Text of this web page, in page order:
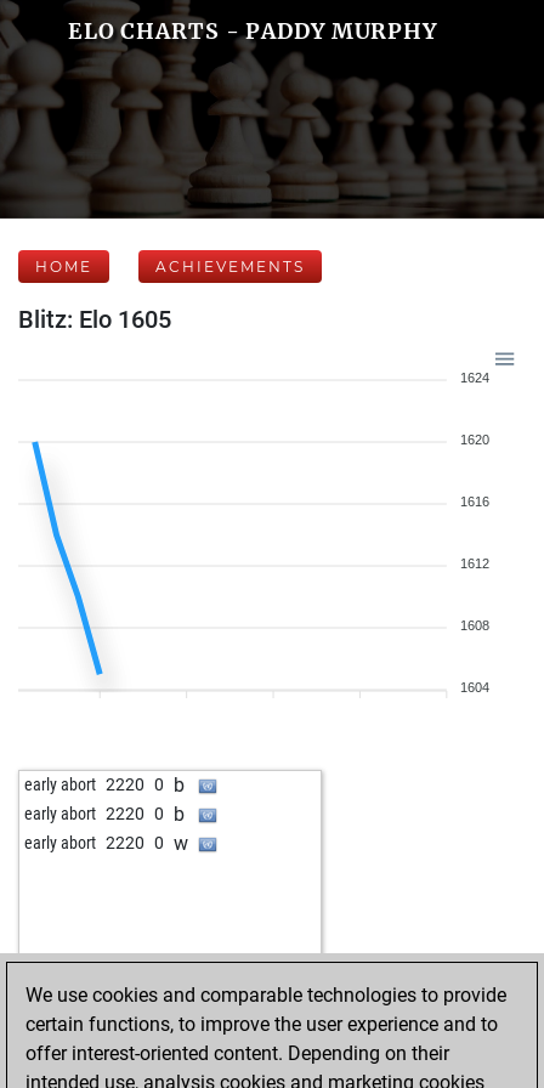
ELO CHARTS - PADDY MURPHY
HOME ACHIEVEMENTS
Blitz: Elo 1605
1624
1620
1616
1612
1608
1604
early abort 2220 0 b
early abort 2220 0 b
early abort 2220 0 w
We use cookies and comparable technologies to provide
certain functions, to improve the user experience and to
offer interest-oriented content. Depending on their
intended use, analysis cookies and marketing cookies